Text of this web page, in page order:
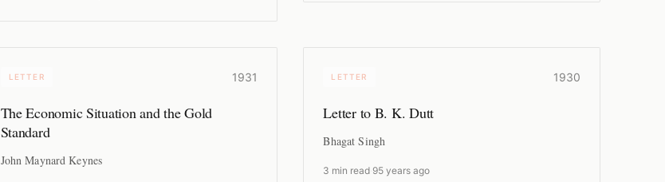
LETTER 1931
The Economic Situation and the Gold
Standard
John Maynard Keynes
LETTER 1930
Letter to B. K. Dutt
Bhagat Singh
3 min read 95 years ago